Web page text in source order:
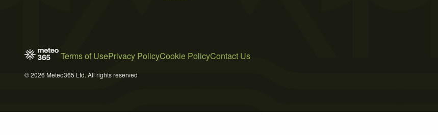
Terms of UsePrivacy PolicyCookie PolicyContact Us
© 2026 Meteo365 Ltd. All rights reserved